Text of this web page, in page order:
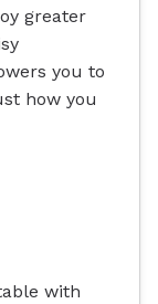
greater
you to
how you
with